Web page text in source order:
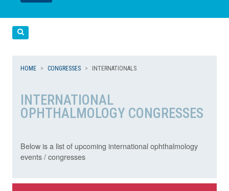
LEGGI
LEGGI
HOME CONGRESSES INTERNATIONALS
INTERNATIONAL
OPHTHALMOLOGY CONGRESSES
Below is a list of upcoming international ophthalmology
events / congresses